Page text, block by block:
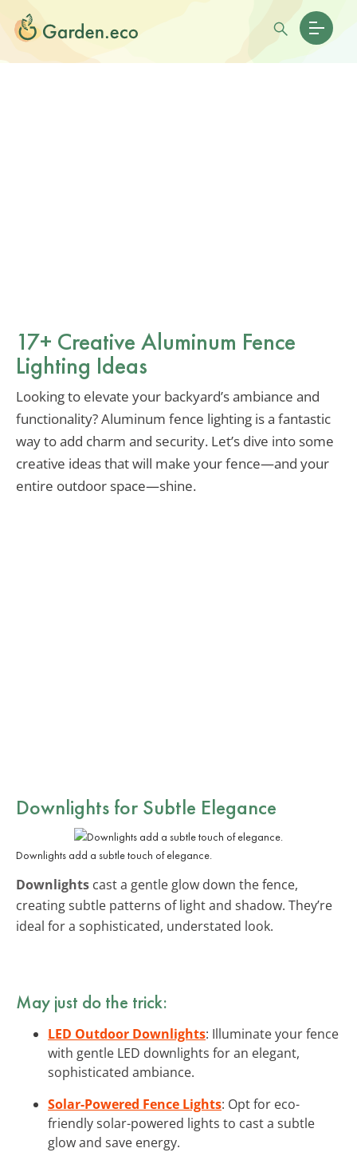
17+ Creative Aluminum Fence
Lighting Ideas
Looking to elevate your backyard’s ambiance and
functionality? Aluminum fence lighting is a fantastic
way to add charm and security. Let’s dive into some
creative ideas that will make your fence—and your
entire outdoor space—shine.
Downlights for Subtle Elegance
Downlights add a subtle touch of elegance.
Downlights cast a gentle glow down the fence,
creating subtle patterns of light and shadow. They’re
ideal for a sophisticated, understated look.
May just do the trick:
LED Outdoor Downlights: Illuminate your fence
with gentle LED downlights for an elegant,
sophisticated ambiance.
Solar-Powered Fence Lights: Opt for eco-
friendly solar-powered lights to cast a subtle
glow and save energy.